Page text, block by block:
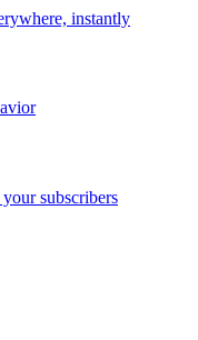
instantly
subscribers